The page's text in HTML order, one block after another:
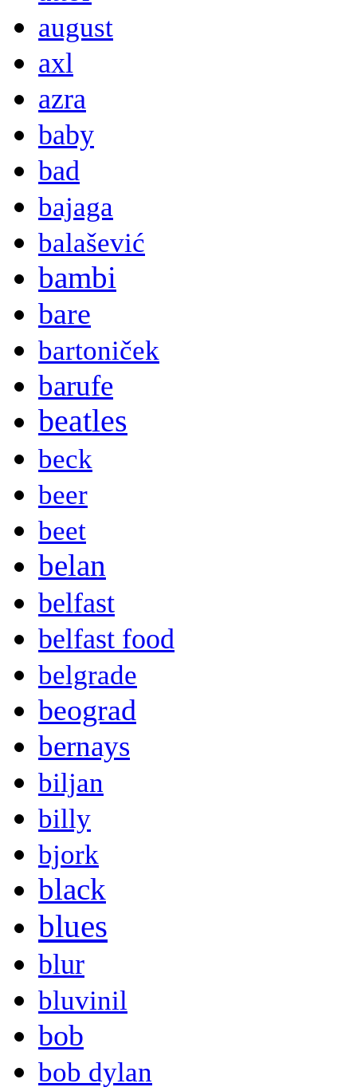
august
axl
azra
baby
bad
bajaga
balašević
bambi
bare
bartoniček
barufe
beatles
beck
beer
beet
belan
belfast
belfast food
belgrade
beograd
bernays
biljan
billy
bjork
black
blues
blur
bluvinil
bob
bob dylan